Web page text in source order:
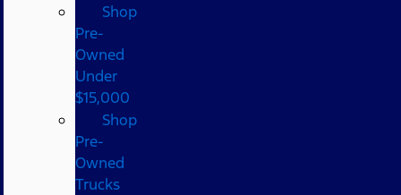
Shop
Pre-
Owned
Under
$15,000
Shop
Pre-
Owned
Trucks